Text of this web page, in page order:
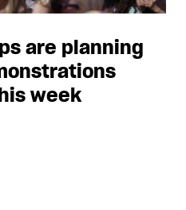
are planning
week